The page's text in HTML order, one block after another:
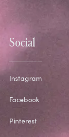
Social
Instagram
Facebook
Pinterest